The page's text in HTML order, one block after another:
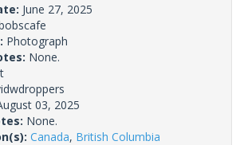
June 27, 2025
Photograph
None.
03, 2025
None.
Canada, British Columbia